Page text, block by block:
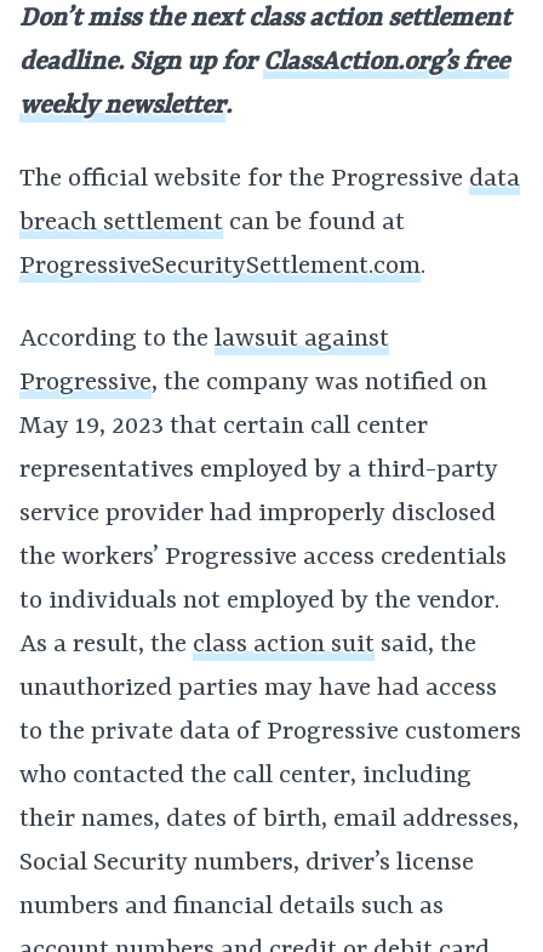
Don’t miss the next class action settlement
deadline. Sign up forClassAction.org’s free
weekly newsletter.
The official website for the Progressive data
breach settlement can be found at
ProgressiveSecuritySettlement.com.
According to the lawsuit against
Progressive, the company was notified on
May 19, 2023 that certain call center
representatives employed by a third-party
service provider had improperly disclosed
the workers’ Progressive access credentials
to individuals not employed by the vendor.
As a result, the class action suit said, the
unauthorized parties may have had access
to the private data of Progressive customers
who contacted the call center, including
their names, dates of birth, email addresses,
Social Security numbers, driver’s license
numbers and financial details such as